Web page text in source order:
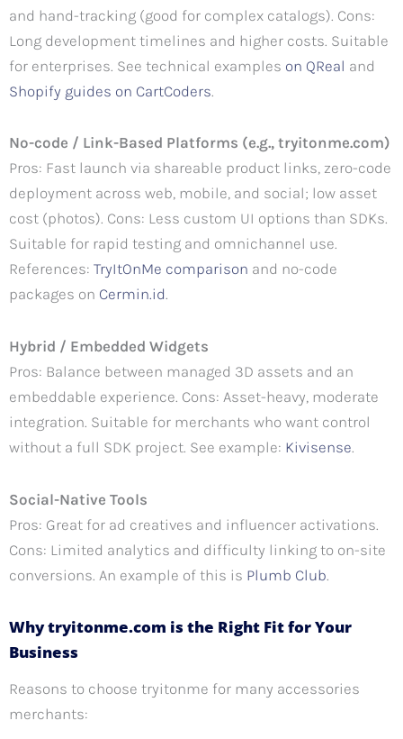
and hand-tracking (good for complex catalogs). Cons:
Long development timelines and higher costs. Suitable
for enterprises. See technical examples on QReal and
Shopify guides on CartCoders.
No-code / Link-Based Platforms (e.g., tryitonme.com)
Pros: Fast launch via shareable product links, zero-code
deployment across web, mobile, and social; low asset
cost (photos). Cons: Less custom UI options than SDKs.
Suitable for rapid testing and omnichannel use.
References: TryItOnMe comparison and no-code
packages on Cermin.id.
Hybrid / Embedded Widgets
Pros: Balance between managed 3D assets and an
embeddable experience. Cons: Asset-heavy, moderate
integration. Suitable for merchants who want control
without a full SDK project. See example: Kivisense.
Social-Native Tools
Pros: Great for ad creatives and influencer activations.
Cons: Limited analytics and difficulty linking to on-site
conversions. An example of this is Plumb Club.
Why tryitonme.com is the Right Fit for Your
Business
Reasons to choose tryitonme for many accessories
merchants: